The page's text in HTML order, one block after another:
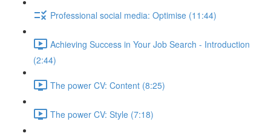
Professional social media: Optimise (11:44)
Achieving Success in Your Job Search - Introduction
(2:44)
The power CV: Content (8:25)
The power CV: Style (7:18)